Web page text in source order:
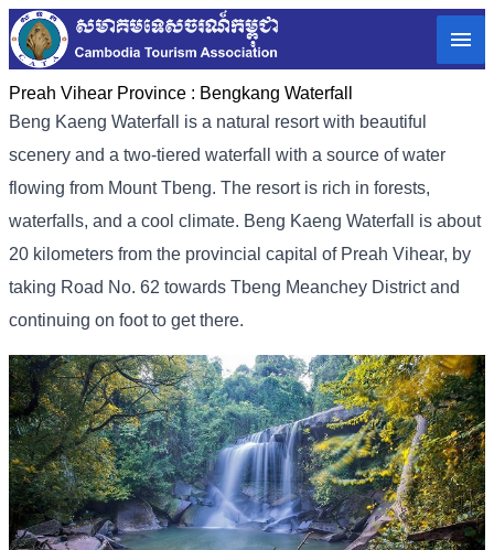
Preah Vihear Province : Bengkang Waterfall
Beng Kaeng Waterfall is a natural resort with beautiful
scenery and a two-tiered waterfall with a source of water
flowing from Mount Tbeng. The resort is rich in forests,
waterfalls, and a cool climate. Beng Kaeng Waterfall is about
20 kilometers from the provincial capital of Preah Vihear, by
taking Road No. 62 towards Tbeng Meanchey District and
continuing on foot to get there.